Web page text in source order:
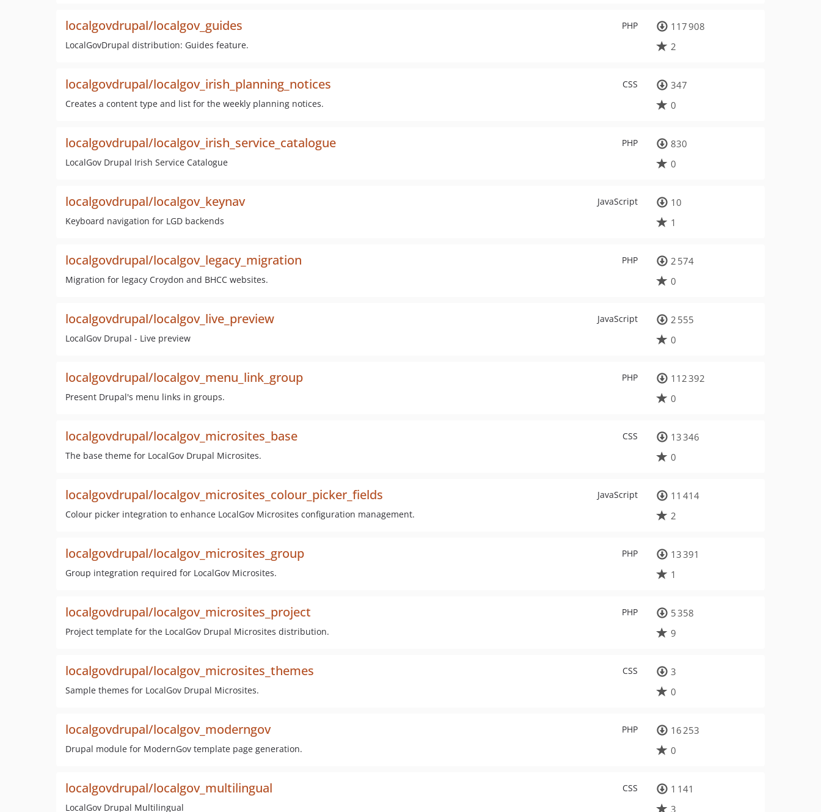
PHP
localgovdrupal/localgov_guides
LocalGovDrupal distribution: Guides feature.
117 908
2
CSS
localgovdrupal/localgov_irish_planning_notices
Creates a content type and list for the weekly planning notices.
347
0
PHP
localgovdrupal/localgov_irish_service_catalogue
LocalGov Drupal Irish Service Catalogue
830
0
JavaScript
localgovdrupal/localgov_keynav
Keyboard navigation for LGD backends
10
1
PHP
localgovdrupal/localgov_legacy_migration
Migration for legacy Croydon and BHCC websites.
2 574
0
JavaScript
localgovdrupal/localgov_live_preview
LocalGov Drupal - Live preview
2 555
0
PHP
localgovdrupal/localgov_menu_link_group
Present Drupal's menu links in groups.
112 392
0
CSS
localgovdrupal/localgov_microsites_base
The base theme for LocalGov Drupal Microsites.
13 346
0
JavaScript
localgovdrupal/localgov_microsites_colour_picker_fields
Colour picker integration to enhance LocalGov Microsites configuration management.
11 414
2
PHP
localgovdrupal/localgov_microsites_group
Group integration required for LocalGov Microsites.
13 391
1
PHP
localgovdrupal/localgov_microsites_project
Project template for the LocalGov Drupal Microsites distribution.
5 358
9
CSS
localgovdrupal/localgov_microsites_themes
Sample themes for LocalGov Drupal Microsites.
3
0
PHP
localgovdrupal/localgov_moderngov
Drupal module for ModernGov template page generation.
16 253
0
CSS
localgovdrupal/localgov_multilingual
LocalGov Drupal Multilingual
1 141
3